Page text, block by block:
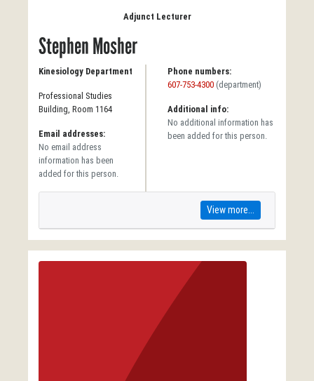
Adjunct Lecturer
Stephen Mosher
Kinesiology Department
Professional Studies
Building, Room 1164
Email addresses:
No email address
information has been
added for this person.
Phone numbers:
607-753-4300 (department)
Additional info:
No additional information has
been added for this person.
View more...